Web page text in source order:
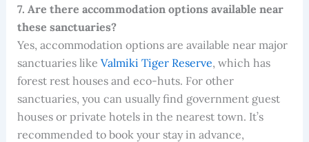
7. Are there accommodation options available near
these sanctuaries?
Yes, accommodation options are available near major
sanctuaries like Valmiki Tiger Reserve, which has
forest rest houses and eco-huts. For other
sanctuaries, you can usually find government guest
houses or private hotels in the nearest town. It’s
recommended to book your stay in advance,